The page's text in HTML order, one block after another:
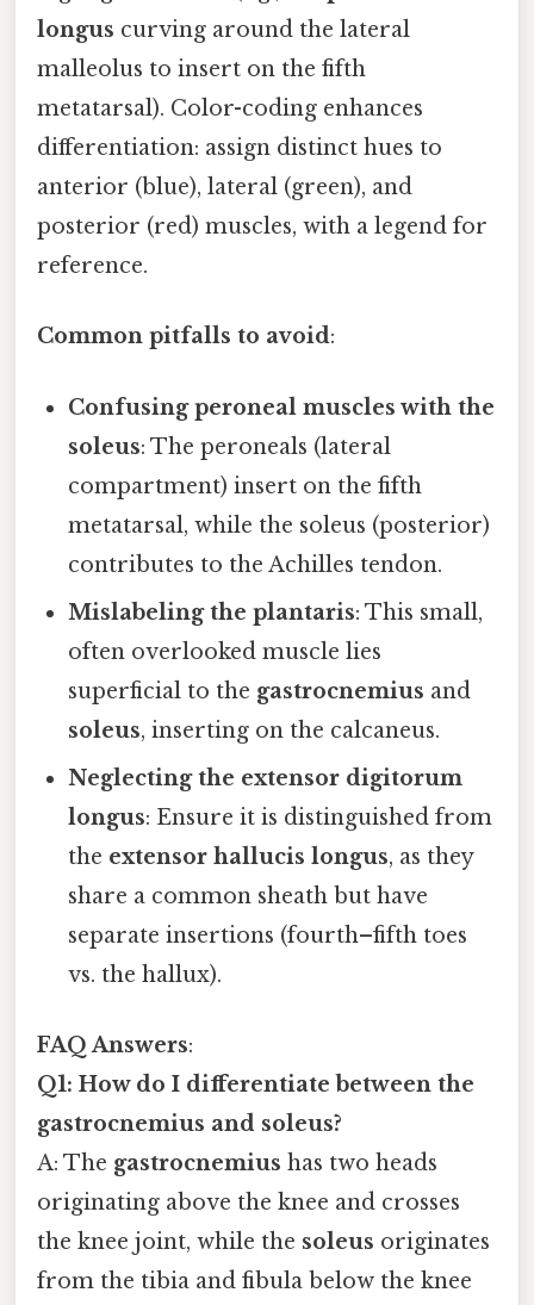
longus curving around the lateral
malleolus to insert on the fifth
metatarsal). Color-coding enhances
differentiation: assign distinct hues to
anterior (blue), lateral (green), and
posterior (red) muscles, with a legend for
reference.
Common pitfalls to avoid:
Confusing peroneal muscles with the
soleus: The peroneals (lateral
compartment) insert on the fifth
metatarsal, while the soleus (posterior)
contributes to the Achilles tendon.
Mislabeling the plantaris: This small,
often overlooked muscle lies
superficial to the gastrocnemius and
soleus, inserting on the calcaneus.
Neglecting the extensor digitorum
longus: Ensure it is distinguished from
the extensor hallucis longus, as they
share a common sheath but have
separate insertions (fourth–fifth toes
vs. the hallux).
FAQ Answers:
Q1: How do I differentiate between the
gastrocnemius and soleus?
A: The gastrocnemius has two heads
originating above the knee and crosses
the knee joint, while the soleus originates
from the tibia and fibula below the knee